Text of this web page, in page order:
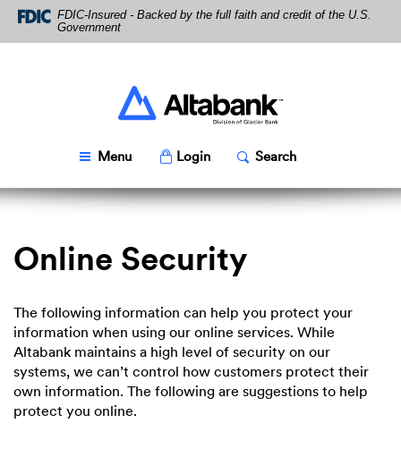
Skip
Navigation
Download
Acrobat
Reader
FDIC-Insured - Backed by the full faith and credit of the U.S.
Government
Altabank
Menu Toggle
LoginPopup Toggle
SearchPopup
Online Security
The following information can help you protect your
information when using our online services. While
Altabank maintains a high level of security on our
systems, we can’t control how customers protect their
own information. The following are suggestions to help
protect you online.